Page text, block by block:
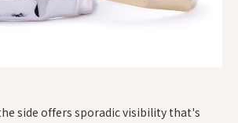
side offers sporadic visibility that's